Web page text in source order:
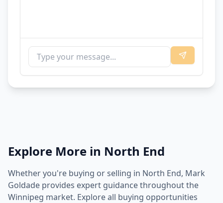
Explore More in North End
Whether you're buying or selling in North End, Mark
Goldade provides expert guidance throughout the
Winnipeg market. Explore all buying opportunities